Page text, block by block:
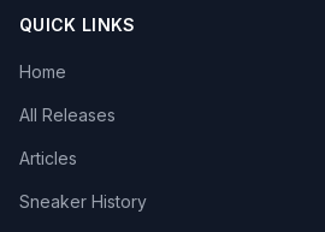
QUICK LINKS
Home
All Releases
Articles
Sneaker History